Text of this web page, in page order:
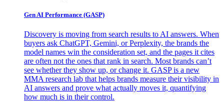
Gen AI Performance (GASP)
Discovery is moving from search results to AI answers. When
buyers ask ChatGPT, Gemini, or Perplexity, the brands the
model names win the consideration set, and the pages it cites
are often not the ones that rank in search. Most brands can’t
see whether they show up, or change it. GASP is a new
MMA research lab that helps brands measure their visibility in
AI answers and prove what actually moves it, quantifying
how much is in their control.